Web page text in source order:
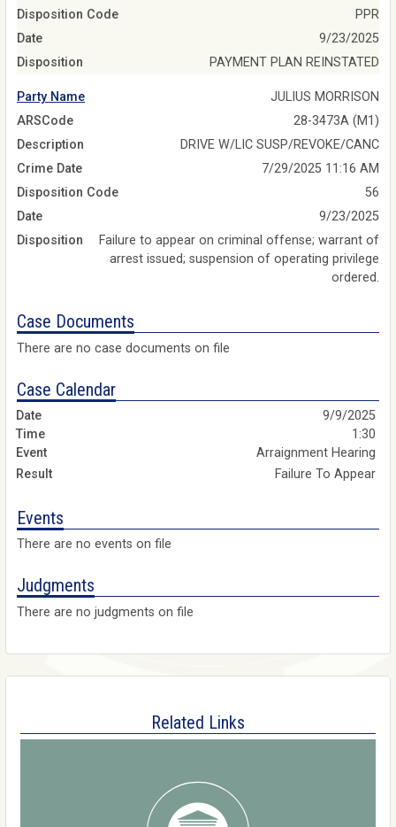
Disposition Code
PPR
Date
9/23/2025
Disposition
PAYMENT PLAN REINSTATED
Party Name
JULIUS MORRISON
ARSCode
28-3473A (M1)
Description
DRIVE W/LIC SUSP/REVOKE/CANC
Crime Date
7/29/2025 11:16 AM
Disposition Code
56
Date
9/23/2025
Disposition
Failure to appear on criminal offense; warrant of
arrest issued; suspension of operating privilege
ordered.
Case Documents
There are no case documents on file
Case Calendar
9/9/2025
1:30
Arraignment Hearing
Failure To Appear
Events
There are no events on file
Judgments
There are no judgments on file
Related Links